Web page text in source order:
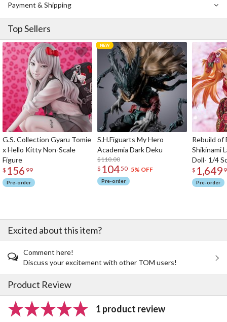
Payment & Shipping
Top Sellers
G.S. Collection Gyaru Tomie
x Hello Kitty Non-Scale
Figure
$ 156 99
Pre-order
S.H.Figuarts My Hero
Academia Dark Deku
$110.00
$ 10450 5% OFF
Pre-order
Rebuild of
Shikinami
Doll- 1/4
$ 1,649
Pre-order
Excited about this item?
Comment here!
Discuss your excitement with other TOM users!
Product Review
1 product review